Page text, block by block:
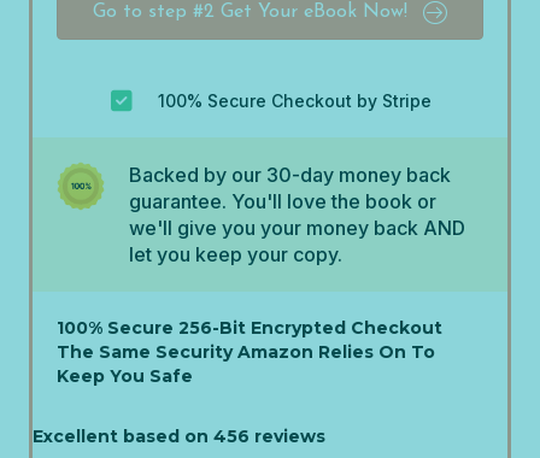
e
s
+
Go to step #2 Get Your eBook Now!
100% Secure Checkout by Stripe
Backed by our 30-day money back
guarantee. You'll love the book or
we'll give you your money back AND
let you keep your copy.
100% Secure 256-Bit Encrypted Checkout
The Same Security Amazon Relies On To
Keep You Safe
Excellent based on 456 reviews